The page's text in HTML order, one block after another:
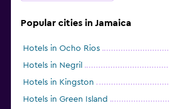
Popular cities in Jamaica
Hotels in Ocho Rios
Hotels in Negril
Hotels in Kingston
Hotels in Green Island